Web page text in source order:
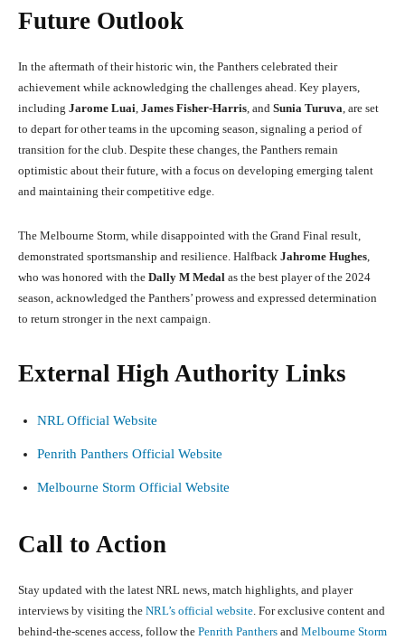
Future Outlook
In the aftermath of their historic win, the Panthers celebrated their
achievement while acknowledging the challenges ahead. Key players,
including Jarome Luai, James Fisher-Harris, and Sunia Turuva, are set
to depart for other teams in the upcoming season, signaling a period of
transition for the club. Despite these changes, the Panthers remain
optimistic about their future, with a focus on developing emerging talent
and maintaining their competitive edge.
The Melbourne Storm, while disappointed with the Grand Final result,
demonstrated sportsmanship and resilience. Halfback Jahrome Hughes,
who was honored with the Dally M Medal as the best player of the 2024
season, acknowledged the Panthers’ prowess and expressed determination
to return stronger in the next campaign.
External High Authority Links
NRL Official Website
Penrith Panthers Official Website
Melbourne Storm Official Website
Call to Action
Stay updated with the latest NRL news, match highlights, and player
interviews by visiting the NRL’s official website. For exclusive content and
behind-the-scenes access, follow the Penrith Panthers and Melbourne Storm